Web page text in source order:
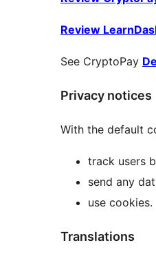
Review
See CryptoPay
Privacy notices
With the default
track users
send any
use cookies.
Translations